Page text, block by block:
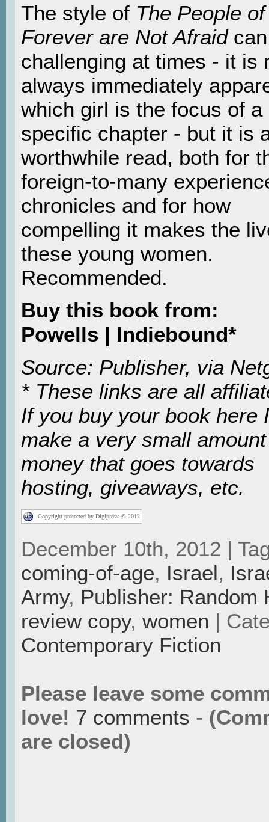
The style of The People of
Forever are Not Afraid
challenging at times - it is
always immediately
which girl is the focus of a
specific chapter - but it is
worthwhile read, both for
foreign-to-many
chronicles and for how
compelling it makes the
these young women.
Recommended.
Buy this book from:
Powells | Indiebound*
Source: Publisher, via
* These links are all
If you buy your book here
make a very small
money that goes towards
hosting, giveaways, etc.
Copyright protected by Digiprove © 2012
December 10th, 2012 |
coming-of-age, Israel,
Army, Publisher: Random
review copy, women |
Contemporary Fiction
Please leave some
love! 7 comments -
are closed)